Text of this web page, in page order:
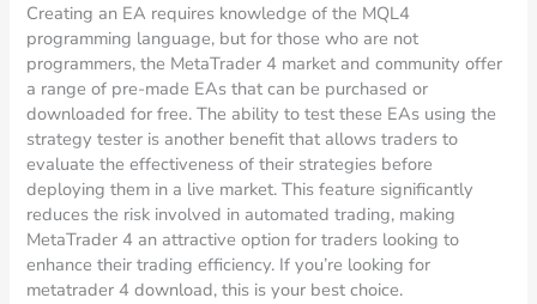
Creating an EA requires knowledge of the MQL4
programming language, but for those who are not
programmers, the MetaTrader 4 market and community offer
a range of pre-made EAs that can be purchased or
downloaded for free. The ability to test these EAs using the
strategy tester is another benefit that allows traders to
evaluate the effectiveness of their strategies before
deploying them in a live market. This feature significantly
reduces the risk involved in automated trading, making
MetaTrader 4 an attractive option for traders looking to
enhance their trading efficiency. If you’re looking for
metatrader 4 download, this is your best choice.